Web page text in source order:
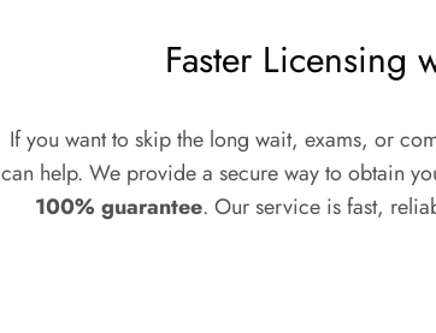
Faster Licensing
If you want to skip the long wait, exams, or
can help. We provide a secure way to obtain
100% guarantee. Our service is fast,